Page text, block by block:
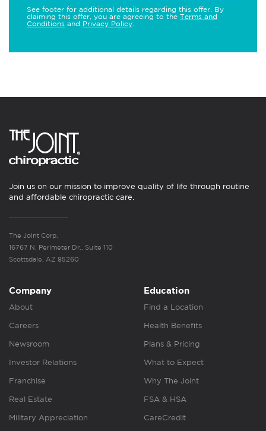
See footer for additional details regarding this offer. By
claiming this offer, you are agreeing to the Terms and
Conditions and Privacy Policy
Join us on our mission to improve quality of life through routine
and affordable chiropractic care.
The Joint Corp.
16767 N. Perimeter Dr., Suite 110
Scottsdale, AZ 85260
Company
About
Careers
Newsroom
Investor Relations
Franchise
Real Estate
Military Appreciation
Education
Find a Location
Health Benefits
Plans & Pricing
What to Expect
Why The Joint
FSA & HSA
CareCredit